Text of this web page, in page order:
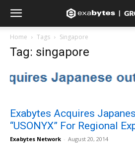
Home Tags Singapore
Tag: singapore
Exabytes Acquires
“USONYX” For Regional
Exabytes Network - August 20, 2014